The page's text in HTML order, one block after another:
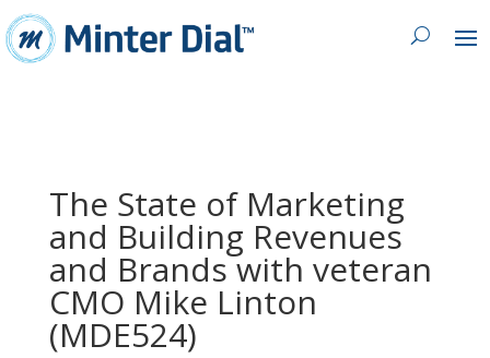
The State of Marketing
and Building Revenues
and Brands with veteran
CMO Mike Linton
(MDE524)